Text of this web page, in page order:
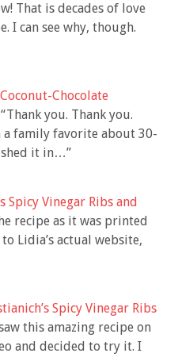
That is decades of love
I can see why, though.
Chocolate
Thank you. Thank you.
a family favorite about 30-
it in…”
Spicy Vinegar Ribs and
recipe as it was printed
Lidia’s actual website,
Spicy Vinegar Ribs
this amazing recipe on
and decided to try it. I